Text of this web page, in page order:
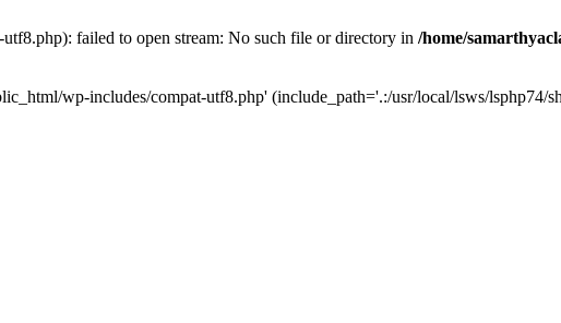
failed to open stream: No such file or directory in /home/
wp-includes/compat-utf8.php' (include_path='.:/usr/local/lsws/lsphp74/